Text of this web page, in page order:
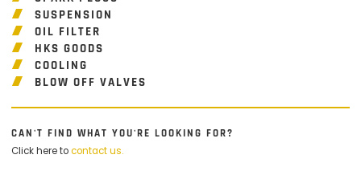
SUSPENSION
OIL FILTER
HKS GOODS
COOLING
BLOW OFF VALVES
CAN'T FIND WHAT YOU'RE LOOKING FOR?
Click here tocontact us.